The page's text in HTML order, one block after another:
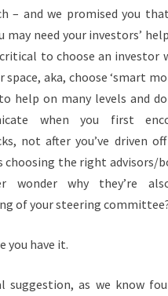
– and we promised you
may need your investors’
critical to choose an investor
aka, choose ‘smart
help on many levels and
when you first
not after you’ve driven
choosing the right advisors/
wonder why they’re
of your steering
you have it.
suggestion, as we know